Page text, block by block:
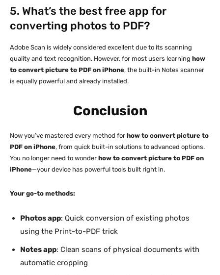
5. What’s the best free app for
converting photos to PDF?
Adobe Scan is widely considered excellent due to its scanning
quality and text recognition. However, for most users learning how
to convert picture to PDF on iPhone, the built-in Notes scanner
is equally powerful and already installed.
Conclusion
Now you’ve mastered every method for how to convert picture to
PDF on iPhone, from quick built-in solutions to advanced options.
You no longer need to wonder how to convert picture to PDF on
iPhone—your device has powerful tools built right in.
Your go-to methods:
Photos app: Quick conversion of existing photos
using the Print-to-PDF trick
Notes app: Clean scans of physical documents with
automatic cropping